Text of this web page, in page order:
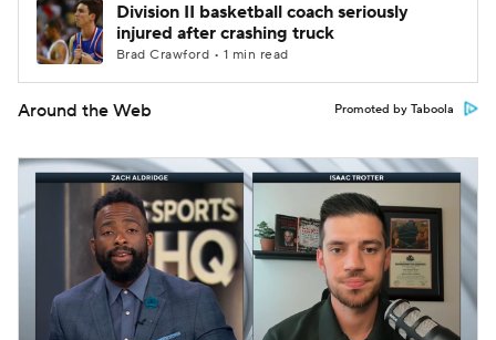
Division II basketball coach seriously
injured after crashing truck
Brad Crawford • 1 min read
Around the Web Promoted by Taboola